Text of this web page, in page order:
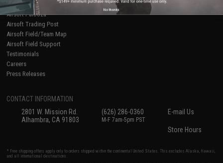
AirsoftCON
Airsoft Palooza
Airsoft Trading Post
Airsoft Field/Team Map
Airsoft Field Support
Testimonials
Careers
Press Releases
CONTACT INFORMATION
2801 W. Mission Rd.
Alhambra, CA 91803
(626) 286-0360
M-F 7am-5pm PST
E-mail Us
Store Hours
* Free shipping offers apply only to orders shipped within the continental United States. This excludes Alaska, Hawaii,
and all international destinations.
No thanks